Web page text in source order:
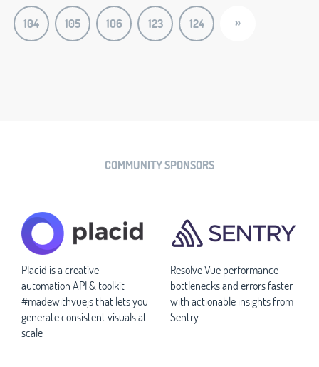
104 105 106 123 124 »
COMMUNITY SPONSORS
Placid is a creative
automation API & toolkit
#madewithvuejs that lets you
generate consistent visuals at
scale
Resolve Vue performance
bottlenecks and errors faster
with actionable insights from
Sentry